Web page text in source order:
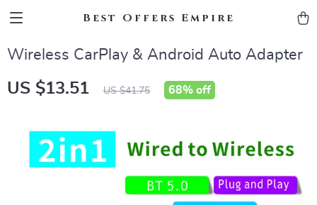
Best Offers Empire
Wireless CarPlay & Android Auto Adapter
US $13.51 US $41.75 68% off